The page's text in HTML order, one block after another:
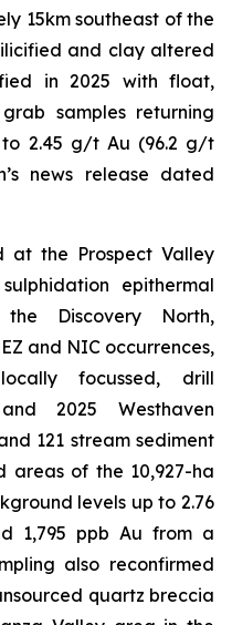
15km southeast of the
and clay altered
in 2025 with float,
samples returning
2.45 g/t Au (96.2 g/t
news release dated
at the Prospect Valley
epithermal
Discovery North,
and NIC occurrences,
focussed, drill
2025 Westhaven
121 stream sediment
areas of the 10,927-ha
levels up to 2.76
1,795 ppb Au from a
also reconfirmed
quartz breccia